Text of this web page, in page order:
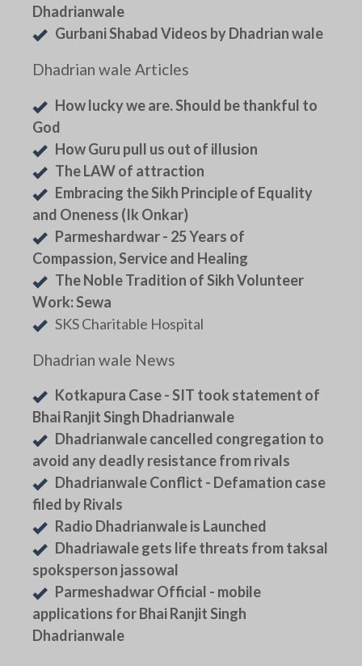
Dhadrianwale
Gurbani Shabad Videos by Dhadrian wale
Dhadrian wale Articles
How lucky we are. Should be thankful to
God
How Guru pull us out of illusion
The LAW of attraction
Embracing the Sikh Principle of Equality
and Oneness (Ik Onkar)
Parmeshardwar - 25 Years of
Compassion, Service and Healing
The Noble Tradition of Sikh Volunteer
Work: Sewa
SKS Charitable Hospital
Dhadrian wale News
Kotkapura Case - SIT took statement of
Bhai Ranjit Singh Dhadrianwale
Dhadrianwale cancelled congregation to
avoid any deadly resistance from rivals
Dhadrianwale Conflict - Defamation case
filed by Rivals
Radio Dhadrianwale is Launched
Dhadriawale gets life threats from taksal
spoksperson jassowal
Parmeshadwar Official - mobile
applications for Bhai Ranjit Singh
Dhadrianwale